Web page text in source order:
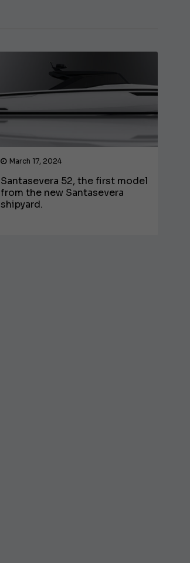
March 17, 2024
Santasevera 52, the first model
from the new Santasevera
shipyard.
€138,000